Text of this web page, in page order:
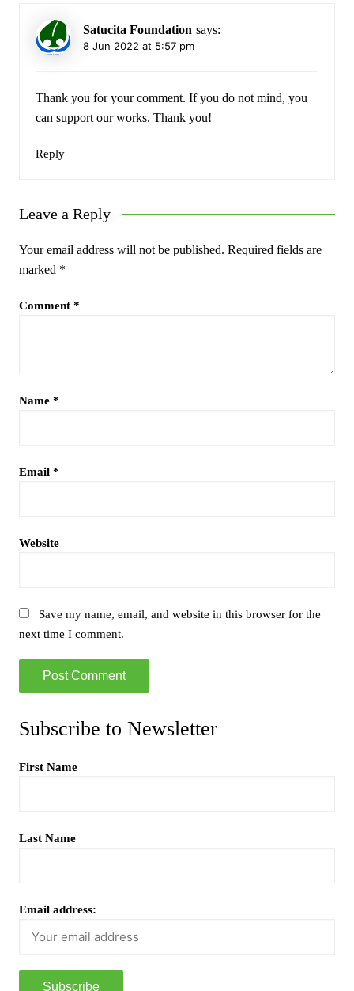
Satucita Foundation says:
8 Jun 2022 at 5:57 pm
Thank you for your comment. If you do not mind, you
can support our works. Thank you!
Reply
Leave a Reply
Your email address will not be published. Required fields are
marked *
Comment *
Name *
Email *
Website
Save my name, email, and website in this browser for the
next time I comment.
Subscribe to Newsletter
First Name
Last Name
Email address: